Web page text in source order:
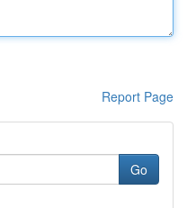
Report Page
Go